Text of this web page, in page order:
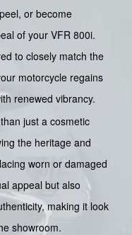
or become
of your VFR 800i.
to closely match the
motorcycle regains
renewed vibrancy.
just a cosmetic
the heritage and
worn or damaged
appeal but also
making it look
showroom.